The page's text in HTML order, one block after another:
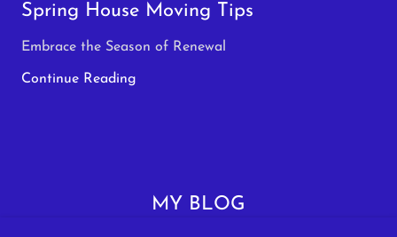
Spring House Moving Tips
Embrace the Season of Renewal
Continue Reading
MY BLOG